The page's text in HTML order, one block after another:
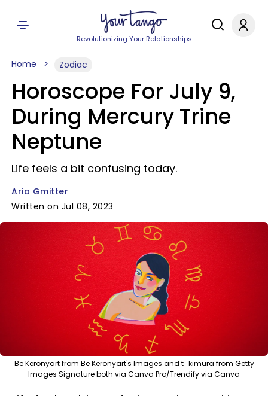
Revolutionizing Your Relationships
Home Zodiac
Horoscope For July 9,
During Mercury Trine
Neptune
Life feels a bit confusing today.
Aria Gmitter
Written on Jul 08, 2023
Be Keronyart from Be Keronyart's Images and t_kimura from Getty
Images Signature both via Canva Pro/Trendify via Canva